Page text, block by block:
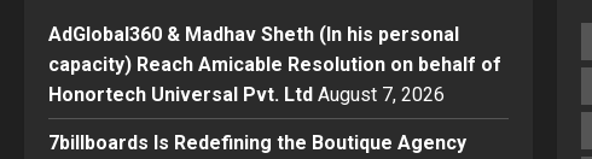
AdGlobal360 & Madhav Sheth (In his personal
capacity) Reach Amicable Resolution on behalf of
Honortech Universal Pvt. Ltd August 7, 2026
7billboards Is Redefining the Boutique Agency